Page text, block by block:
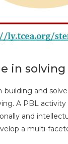
in
and
A PBL
and
a multi-